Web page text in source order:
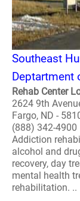
Southeast
Deptartment
Rehab Center
2624 9th
Fargo, ND -
(888) 342-4900
Addiction
alcohol and
recovery, day
mental health
rehabilitation. ..